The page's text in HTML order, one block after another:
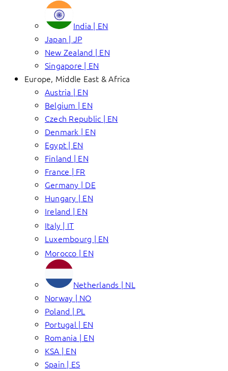
India | EN
Japan | JP
New Zealand | EN
Singapore | EN
Europe, Middle East & Africa
Austria | EN
Belgium | EN
Czech Republic | EN
Denmark | EN
Egypt | EN
Finland | EN
France | FR
Germany | DE
Hungary | EN
Ireland | EN
Italy | IT
Luxembourg | EN
Morocco | EN
Netherlands | NL
Norway | NO
Poland | PL
Portugal | EN
Romania | EN
KSA | EN
Spain | ES